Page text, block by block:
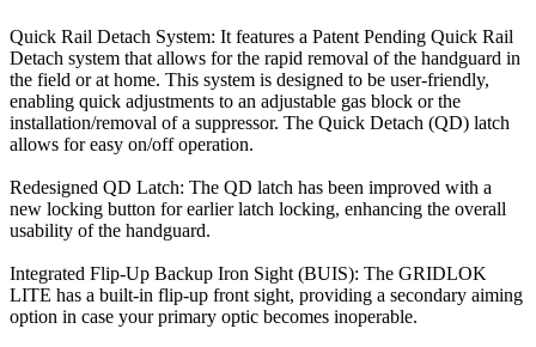
Quick Rail Detach System: It features a Patent Pending Quick Rail
Detach system that allows for the rapid removal of the handguard in
the field or at home. This system is designed to be user-friendly,
enabling quick adjustments to an adjustable gas block or the
installation/removal of a suppressor. The Quick Detach (QD) latch
allows for easy on/off operation.
Redesigned QD Latch: The QD latch has been improved with a
new locking button for earlier latch locking, enhancing the overall
usability of the handguard.
Integrated Flip-Up Backup Iron Sight (BUIS): The GRIDLOK
LITE has a built-in flip-up front sight, providing a secondary aiming
option in case your primary optic becomes inoperable.